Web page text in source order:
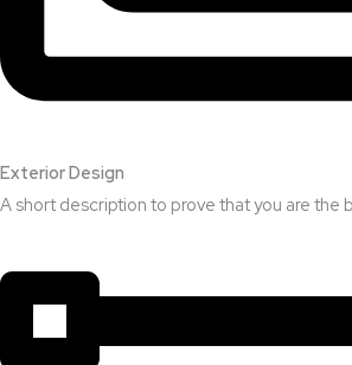
Exterior Design​
A short description to prove that you are the